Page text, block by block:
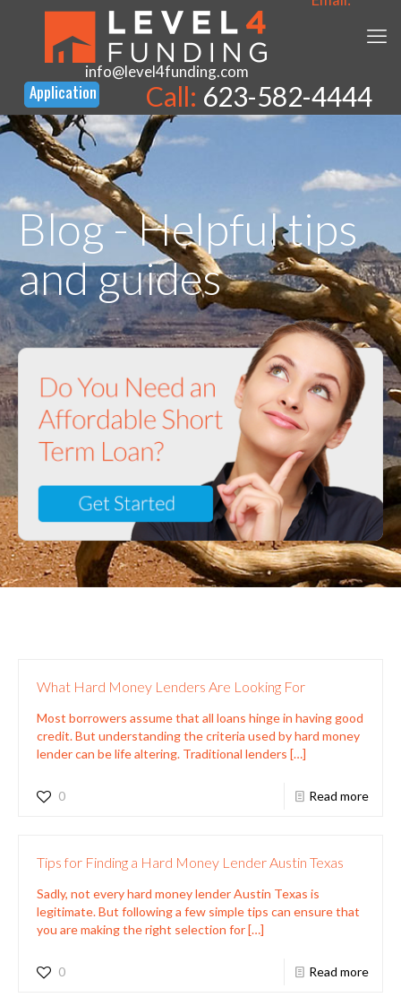
info@level4funding.com
Call: 623-582-4444
Blog - Helpful tips
and guides
What Hard Money Lenders Are Looking For
Most borrowers assume that all loans hinge in having good
credit. But understanding the criteria used by hard money
lender can be life altering. Traditional lenders […]
0 Read more
Tips for Finding a Hard Money Lender Austin Texas
Sadly, not every hard money lender Austin Texas is
legitimate. But following a few simple tips can ensure that
you are making the right selection for[…]
0 Read more